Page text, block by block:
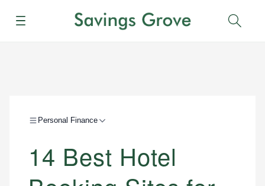
Menu
Personal Finance
14 Best Hotel